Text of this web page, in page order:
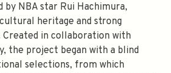
by NBA star Rui Hachimura,
heritage and strong
in collaboration with
the project began with a blind
selections, from which